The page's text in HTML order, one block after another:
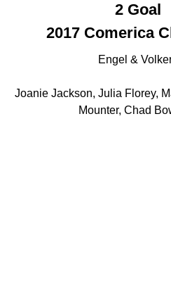
2 Goal
2017 Comerica
Engel &
Joanie Jackson, Julia Florey,
Mounter, Chad